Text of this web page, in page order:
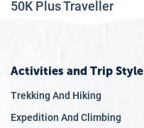
50K Plus Traveller
Activities and Trip Style
Trekking And Hiking
Expedition And Climbing